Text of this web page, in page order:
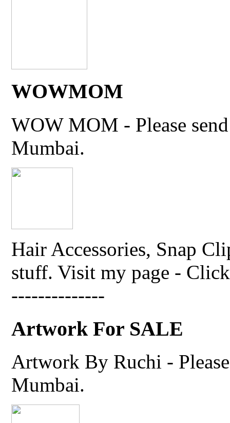
WOWMOM
WOW MOM - Please
Mumbai.
Hair Accessories, Snap
stuff. Visit my page -
--------------
Artwork For SALE
Artwork By Ruchi -
Mumbai.